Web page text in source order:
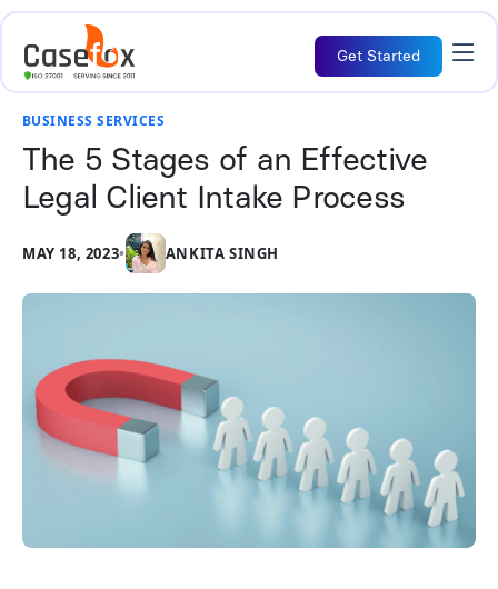
Get Started
BUSINESS SERVICES
The 5 Stages of an Effective
Legal Client Intake Process
MAY 18, 2023• ANKITA SINGH